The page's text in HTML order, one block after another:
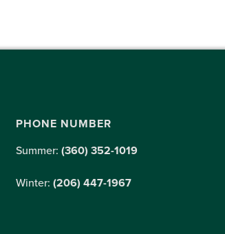
PHONE NUMBER
Summer: (360) 352-1019
Winter: (206) 447-1967